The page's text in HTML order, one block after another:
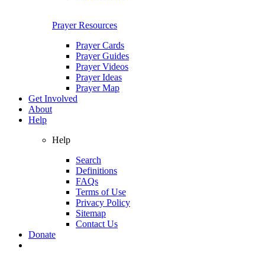
Prayer Resources
Prayer Cards
Prayer Guides
Prayer Videos
Prayer Ideas
Prayer Map
Get Involved
About
Help
Help
Search
Definitions
FAQs
Terms of Use
Privacy Policy
Sitemap
Contact Us
Donate